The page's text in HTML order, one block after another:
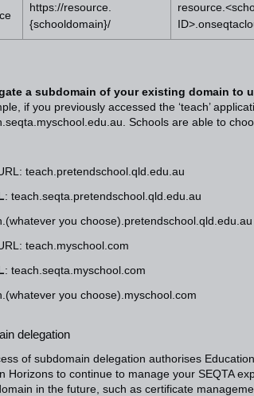
https://resource.
{schooldomain}/
a subdomain of your existing domain to
if you previously accessed the ‘teach’
Schools are able to
teach.pretendschool.qld.edu.au
: teach.seqta.pretendschool.qld.edu.au
you choose).pretendschool.qld.edu.au
teach.myschool.com
: teach.seqta.myschool.com
you choose).myschool.com
delegation
of subdomain delegation authorises
Horizons to continue to manage your SEQTA
in the future, such as certificate